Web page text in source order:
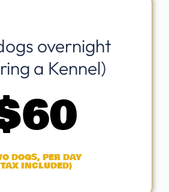
overnight
a Kennel)
60
DOGS, PER DAY
INCLUDED)